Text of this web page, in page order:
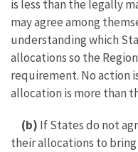
is less than the legally
may agree among
understanding which
allocations so the
requirement. No action
allocation is more than
(b) If States do not
their allocations to